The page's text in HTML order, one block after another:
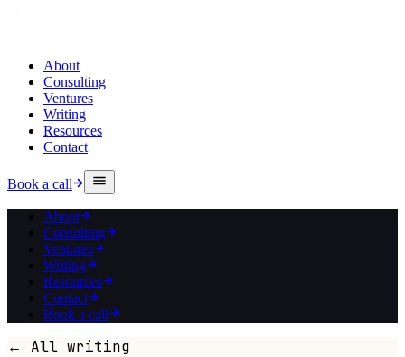
About
Consulting
Ventures
Writing
Resources
Contact
Book a call
About
Consulting
Ventures
Writing
Resources
Contact
Book a call
← All writing